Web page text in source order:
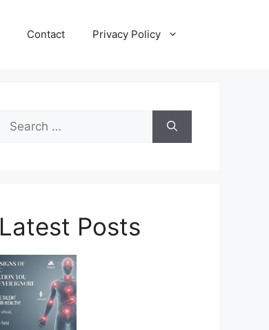
Contact Privacy Policy
Search
for:
Latest Posts